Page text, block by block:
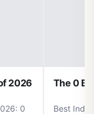
2026
0
The 0
Best